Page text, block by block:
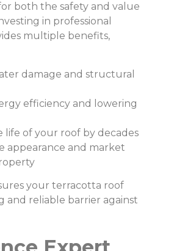
both the safety and value
in professional
multiple benefits,
damage and structural
efficiency and lowering
life of your roof by decades
appearance and market
your terracotta roof
and reliable barrier against